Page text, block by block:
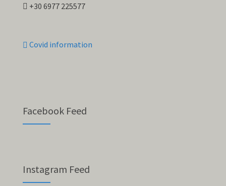
+30 6977 225577
Covid information
Facebook Feed
Instagram Feed